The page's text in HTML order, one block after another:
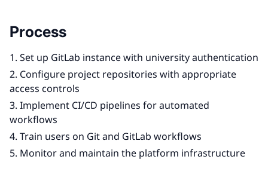
Process
Set up GitLab instance with university authentication
Configure project repositories with appropriate
access controls
Implement CI/CD pipelines for automated
workflows
Train users on Git and GitLab workflows
Monitor and maintain the platform infrastructure